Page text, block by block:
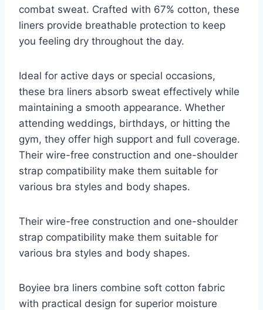
combat sweat. Crafted with 67% cotton, these
liners provide breathable protection to keep
you feeling dry throughout the day.
Ideal for active days or special occasions,
these bra liners absorb sweat effectively while
maintaining a smooth appearance. Whether
attending weddings, birthdays, or hitting the
gym, they offer high support and full coverage.
Their wire-free construction and one-shoulder
strap compatibility make them suitable for
various bra styles and body shapes.
Their wire-free construction and one-shoulder
strap compatibility make them suitable for
various bra styles and body shapes.
Boyiee bra liners combine soft cotton fabric
with practical design for superior moisture